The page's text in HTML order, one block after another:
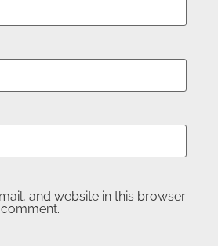
and website in this browser